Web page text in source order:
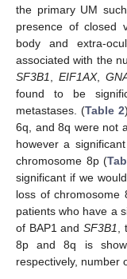
the primary UM
presence of closed
body and extra-
associated with the
SF3B1
EIF1AX,
found to be
metastases. (Table 2
6q, and 8q were not
however a
chromosome 8p (
significant if we
loss of chromosome
patients who have a
of BAP1 andSF3B1
8p and 8q is
respectively, number